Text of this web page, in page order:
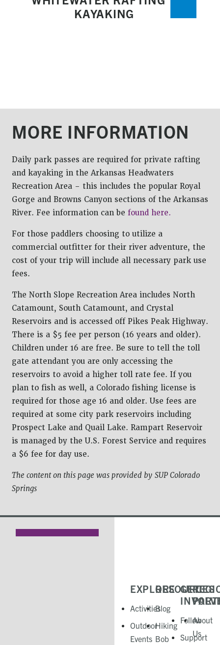
KAYAKING
MORE INFORMATION
Daily park passes are required for private rafting
and kayaking in the Arkansas Headwaters
Recreation Area – this includes the popular Royal
Gorge and Browns Canyon sections of the Arkansas
River. Fee information can be found here.
For those paddlers choosing to utilize a
commercial outfitter for their river adventure, the
cost of your trip will include all necessary park use
fees.
The North Slope Recreation Area includes North
Catamount, South Catamount, and Crystal
Reservoirs and is accessed off Pikes Peak Highway.
There is a $5 fee per person (16 years and older).
Children under 16 are free. Be sure to tell the toll
gate attendant you are only accessing the
reservoirs to avoid a higher toll rate fee. If you
plan to fish as well, a Colorado fishing license is
required for those age 16 and older. Use fees are
required at some city park reservoirs including
Prospect Lake and Quail Lake. Rampart Reservoir
is managed by the U.S. Forest Service and requires
a $6 fee for day use.
The content on this page was provided by SUP Colorado
Springs
EXPLORE
Activities
Outdoor
Events
RESOURCES
Blog
Hiking
Bob
GET
Follow
Support
About
Us